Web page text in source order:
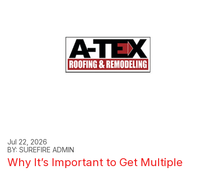
Jul 22, 2026
BY: SUREFIRE ADMIN
Why It’s Important to Get Multiple